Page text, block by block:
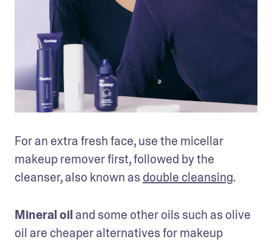
For an extra fresh face, use the micellar
makeup remover first, followed by the
cleanser, also known as double cleansing.
Mineral oil and some other oils such as olive
oil are cheaper alternatives for makeup